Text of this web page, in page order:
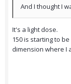
And I thought I
It's a light dose.
150 is starting to
dimension where I